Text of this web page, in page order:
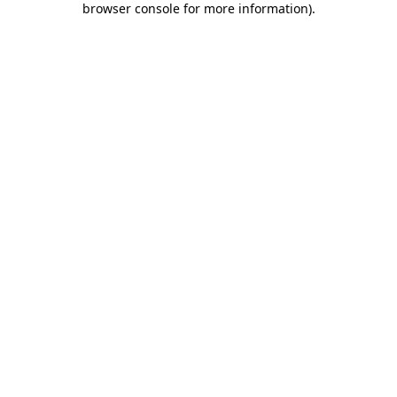
browser console for more information).